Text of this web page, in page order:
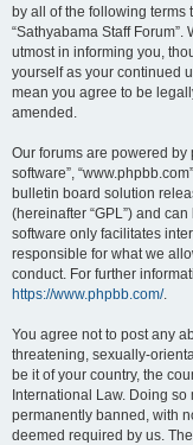
by all of the following terms
“Sathyabama Staff
utmost in informing you,
yourself as your continued
mean you agree to be
amended.
Our forums are powered by
software”,
bulletin board solution
(hereinafter “GPL”) and
software only facilitates
responsible for what we
conduct. For further
https://www.phpbb.com/.
You agree not to post any
threatening, sexually-
be it of your country, the
International Law. Doing
permanently banned, with
deemed required by us.